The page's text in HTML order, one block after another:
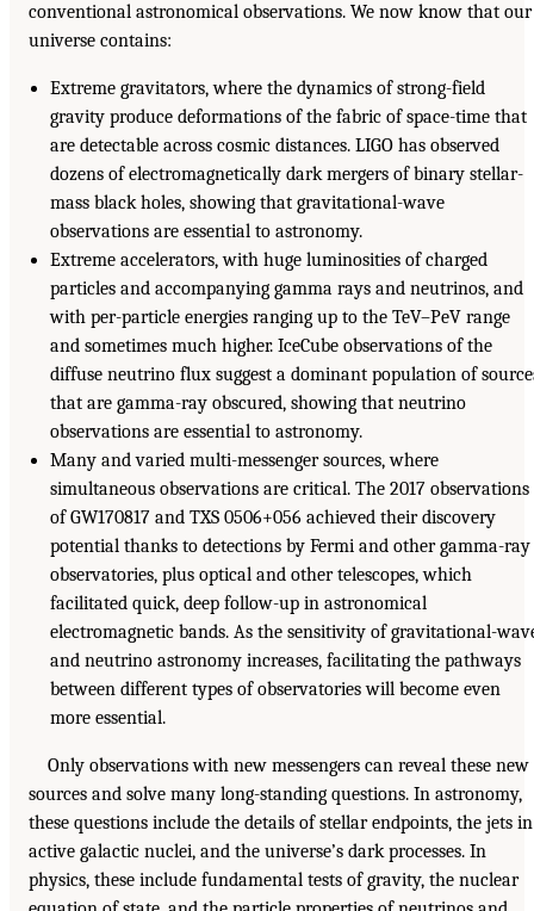
conventional astronomical observations. We now know that our
universe contains:
Extreme gravitators, where the dynamics of strong-field
gravity produce deformations of the fabric of space-time that
are detectable across cosmic distances. LIGO has observed
dozens of electromagnetically dark mergers of binary stellar-
mass black holes, showing that gravitational-wave
observations are essential to astronomy.
Extreme accelerators, with huge luminosities of charged
particles and accompanying gamma rays and neutrinos, and
with per-particle energies ranging up to the TeV–PeV range
and sometimes much higher. IceCube observations of the
diffuse neutrino flux suggest a dominant population of
that are gamma-ray obscured, showing that neutrino
observations are essential to astronomy.
Many and varied multi-messenger sources, where
simultaneous observations are critical. The 2017 observations
of GW170817 and TXS 0506+056 achieved their discovery
potential thanks to detections by Fermi and other gamma-ray
observatories, plus optical and other telescopes, which
facilitated quick, deep follow-up in astronomical
electromagnetic bands. As the sensitivity of gravitational-
and neutrino astronomy increases, facilitating the pathways
between different types of observatories will become even
more essential.
Only observations with new messengers can reveal these new
sources and solve many long-standing questions. In astronomy,
these questions include the details of stellar endpoints, the jets in
active galactic nuclei, and the universe’s dark processes. In
physics, these include fundamental tests of gravity, the nuclear